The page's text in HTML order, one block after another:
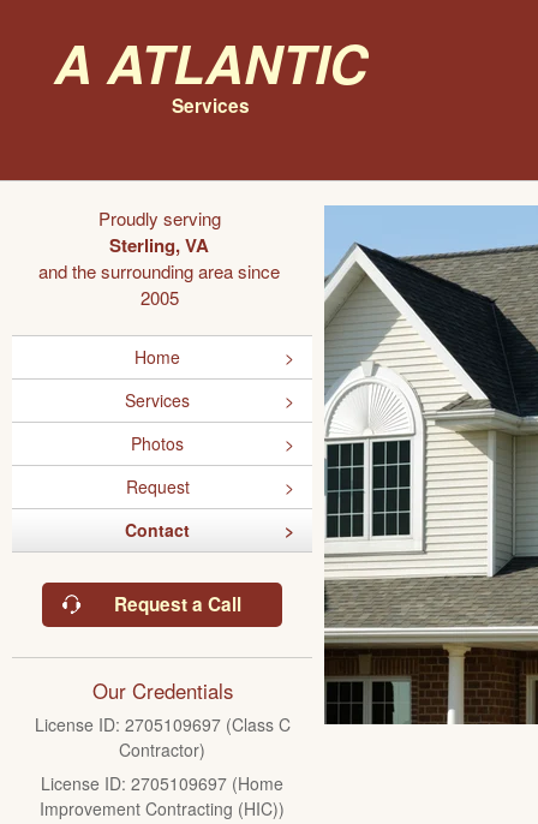
A Atlantic
Services
Proudly serving
Sterling, VA
and the surrounding area since
2005
Home
Services
Photos
Request
Contact
Request a Call
Our Credentials
License ID: 2705109697 (Class C
Contractor)
License ID: 2705109697 (Home
Improvement Contracting (HIC))